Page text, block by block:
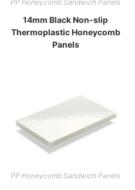
PP Honeycomb Sandwich Panels
14mm Black Non-slip
Thermoplastic Honeycomb
Panels
PP Honeycomb Sandwich Panels